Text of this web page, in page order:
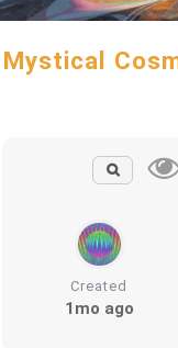
Mystical
Created
1mo ago